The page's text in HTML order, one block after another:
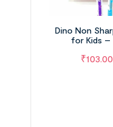
Dino Non
for Kids –
₹103.00